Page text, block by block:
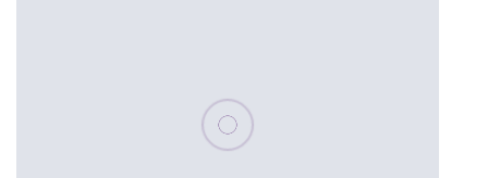
Please wait, populating data